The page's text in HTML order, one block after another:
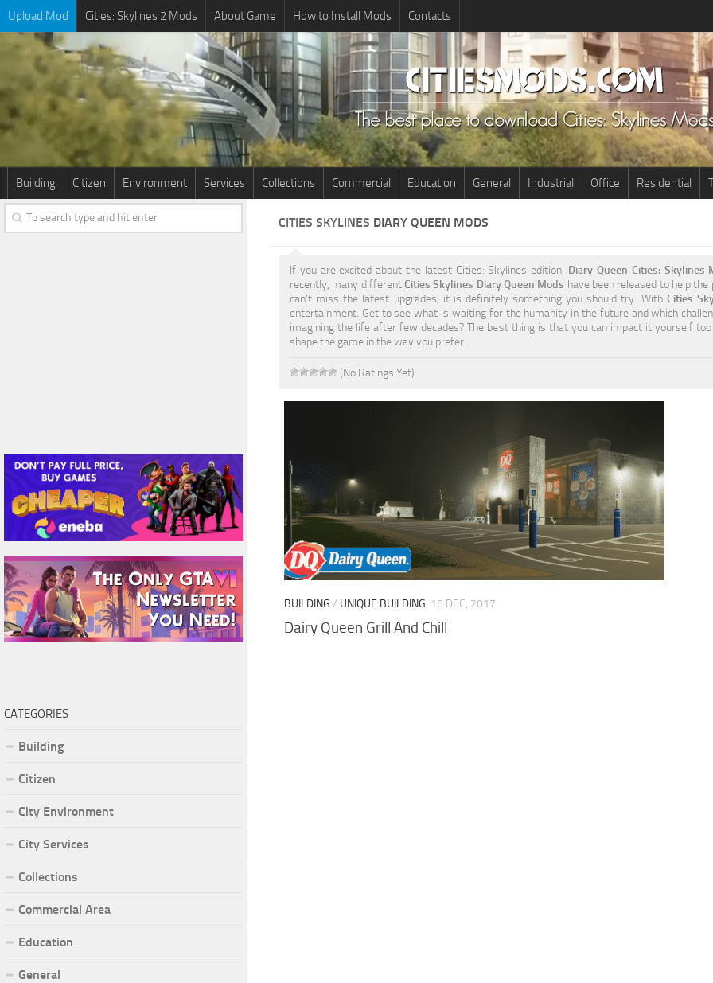
Upload Mod Cities: Skylines 2 Mods About Game How to Install Mods Contacts
Building Citizen Environment Services Collections Commercial Education General Industrial Office Residential
CITIES SKYLINES DIARY QUEEN MODS
If you are excited about the latest Cities: Skylines edition, Diary Queen Cities: Skylines
recently, many differentCities Skylines Diary Queen Mods have been released to help
can’t miss the latest upgrades, it is definitely something you should try. With Cities
entertainment. Get to see what is waiting for the humanity in the future and which
imagining the life after few decades? The best thing is that you can impact it yourself
shape the game in the way you prefer.
(No Ratings Yet)
BUILDING / UNIQUE BUILDING 16 DEC, 2017
Dairy Queen Grill And Chill
CATEGORIES
Building
Citizen
City Environment
City Services
Collections
Commercial Area
Education
General